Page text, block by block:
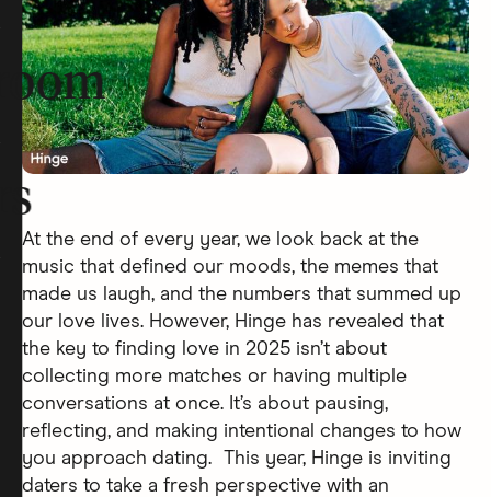
At the end of every year, we look back at the
music that defined our moods, the memes that
made us laugh, and the numbers that summed up
our love lives. However, Hinge has revealed that
the key to finding love in 2025 isn’t about
collecting more matches or having multiple
conversations at once. It’s about pausing,
reflecting, and making intentional changes to how
you approach dating. This year, Hinge is inviting
daters to take a fresh perspective with an